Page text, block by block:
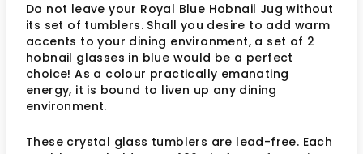
Do not leave your Royal Blue Hobnail Jug without
its set of tumblers. Shall you desire to add warm
accents to your dining environment, a set of 2
hobnail glasses in blue would be a perfect
choice! As a colour practically emanating
energy, it is bound to liven up any dining
environment.
These crystal glass tumblers are lead-free. Each